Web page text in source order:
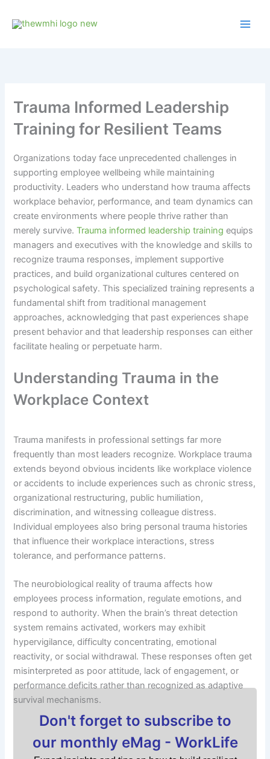
Trauma Informed Leadership
Training for Resilient Teams
Organizations today face unprecedented challenges in
supporting employee wellbeing while maintaining
productivity. Leaders who understand how trauma affects
workplace behavior, performance, and team dynamics can
create environments where people thrive rather than
merely survive.Trauma informed leadership training equips
managers and executives with the knowledge and skills to
recognize trauma responses, implement supportive
practices, and build organizational cultures centered on
psychological safety. This specialized training represents a
fundamental shift from traditional management
approaches, acknowledging that past experiences shape
present behavior and that leadership responses can either
facilitate healing or perpetuate harm.
Understanding Trauma in the
Workplace Context
Trauma manifests in professional settings far more
frequently than most leaders recognize. Workplace trauma
extends beyond obvious incidents like workplace violence
or accidents to include experiences such as chronic stress,
organizational restructuring, public humiliation,
discrimination, and witnessing colleague distress.
Individual employees also bring personal trauma histories
that influence their workplace interactions, stress
tolerance, and performance patterns.
The neurobiological reality of trauma affects how
employees process information, regulate emotions, and
respond to authority. When the brain’s threat detection
system remains activated, workers may exhibit
hypervigilance, difficulty concentrating, emotional
reactivity, or social withdrawal. These responses often get
misinterpreted as poor attitude, lack of engagement, or
performance deficits rather than recognized as adaptive
survival mechanisms.
Don't forget to subscribe to
our monthly eMag - WorkLife